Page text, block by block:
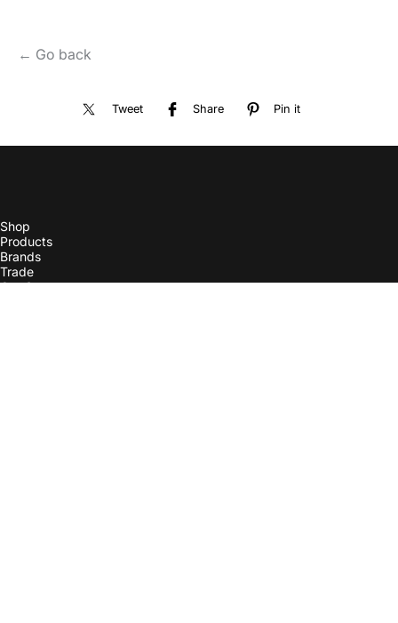
← Go back
Tweet Share Pin it
Shop
Products
Brands
Trade
Our Story